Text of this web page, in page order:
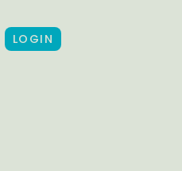
LOGIN